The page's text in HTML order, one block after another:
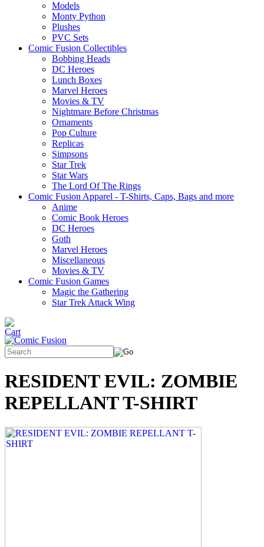
Models
Monty Python
Plushes
PVC Sets
Comic Fusion Collectibles
Bobbing Heads
DC Heroes
Lunch Boxes
Marvel Heroes
Movies & TV
Nightmare Before Christmas
Ornaments
Pop Culture
Replicas
Simpsons
Star Trek
Star Wars
The Lord Of The Rings
Comic Fusion Apparel - T-Shirts, Caps, Bags and more
Anime
Comic Book Heroes
DC Heroes
Goth
Marvel Heroes
Miscellaneous
Movies & TV
Comic Fusion Games
Magic the Gathering
Star Trek Attack Wing
RESIDENT EVIL: ZOMBIE
REPELLANT T-SHIRT